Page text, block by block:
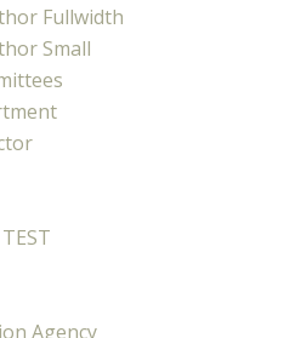
Fullwidth
Small
Agency